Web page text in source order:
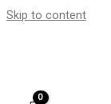
Skip to content